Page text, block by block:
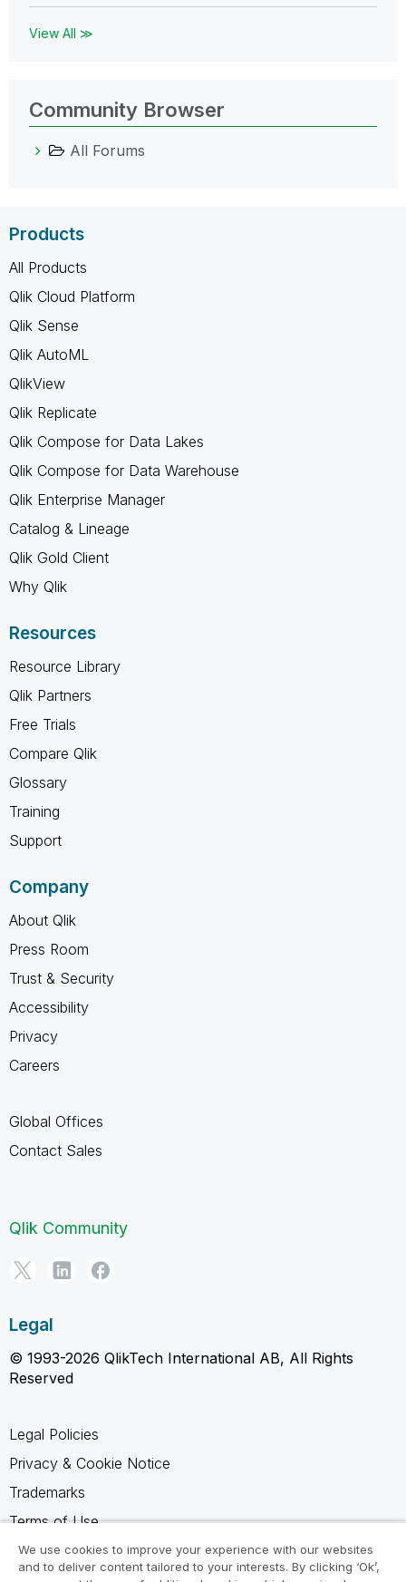
View All ≫
Community Browser
All Forums
Products
All Products
Qlik Cloud Platform
Qlik Sense
Qlik AutoML
QlikView
Qlik Replicate
Qlik Compose for Data Lakes
Qlik Compose for Data Warehouse
Qlik Enterprise Manager
Catalog & Lineage
Qlik Gold Client
Why Qlik
Resources
Resource Library
Qlik Partners
Free Trials
Compare Qlik
Glossary
Training
Support
Company
About Qlik
Press Room
Trust & Security
Accessibility
Privacy
Careers
Global Offices
Contact Sales
Qlik Community
Legal
© 1993-2026 QlikTech International AB, All Rights
Reserved
Legal Policies
Privacy & Cookie Notice
Trademarks
Terms of Use
Legal Agreements
We use cookies to improve your experience with our websites
and to deliver content tailored to your interests. By clicking ‘Ok’,